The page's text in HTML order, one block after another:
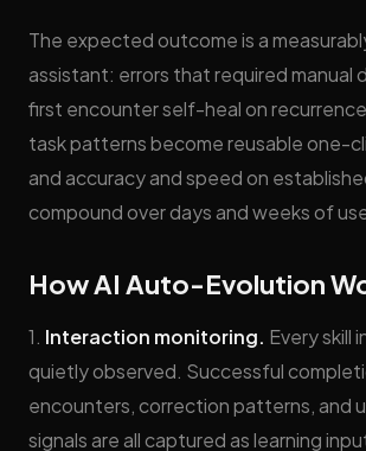
The expected outcome is a
assistant: errors that required manual
first encounter self-heal on
task patterns become reusable one-
and accuracy and speed on
compound over days and weeks of
How AI Auto-Evolution
1. Interaction monitoring. Every skill
quietly observed. Successful
encounters, correction patterns, and
signals are all captured as learning